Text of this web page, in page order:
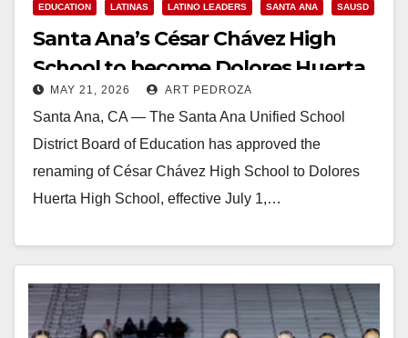
EDUCATION LATINAS LATINO LEADERS SANTA ANA SAUSD
Santa Ana’s César Chávez High
School to become Dolores Huerta
High School
MAY 21, 2026 ART PEDROZA
Santa Ana, CA — The Santa Ana Unified School
District Board of Education has approved the
renaming of César Chávez High School to Dolores
Huerta High School, effective July 1,…